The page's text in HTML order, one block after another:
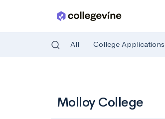
All College Applications
Molloy College